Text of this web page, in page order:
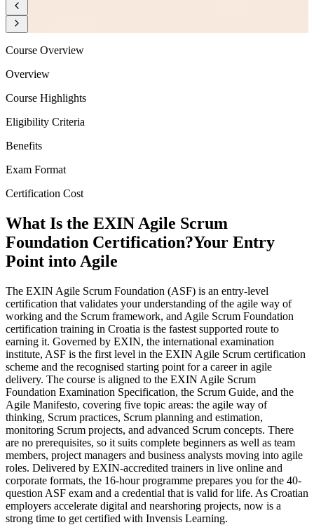
Course Overview
Overview
Course Highlights
Eligibility Criteria
Benefits
Exam Format
Certification Cost
What Is the EXIN Agile Scrum
Foundation Certification?Your Entry
Point into Agile
The EXIN Agile Scrum Foundation (ASF) is an entry-level
certification that validates your understanding of the agile way of
working and the Scrum framework, and Agile Scrum Foundation
certification training in Croatia is the fastest supported route to
earning it. Governed by EXIN, the international examination
institute, ASF is the first level in the EXIN Agile Scrum certification
scheme and the recognised starting point for a career in agile
delivery. The course is aligned to the EXIN Agile Scrum
Foundation Examination Specification, the Scrum Guide, and the
Agile Manifesto, covering five topic areas: the agile way of
thinking, Scrum practices, Scrum planning and estimation,
monitoring Scrum projects, and advanced Scrum concepts. There
are no prerequisites, so it suits complete beginners as well as team
members, project managers and business analysts moving into agile
roles. Delivered by EXIN-accredited trainers in live online and
corporate formats, the 16-hour programme prepares you for the 40-
question ASF exam and a credential that is valid for life. As Croatian
employers accelerate digital and nearshoring projects, now is a
strong time to get certified with Invensis Learning.